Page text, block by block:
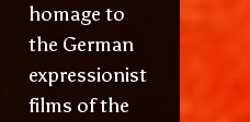
homage to
the German
expressionist
films of the